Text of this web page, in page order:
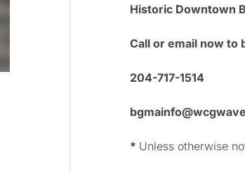
Historic Downtown
Call or email now to
204-717-1514
* Unless otherwise